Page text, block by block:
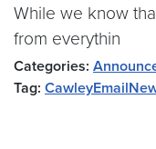
While we know
from everythin
Categories:
Tag: